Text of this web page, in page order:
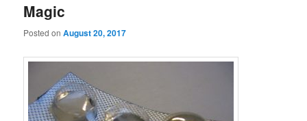
Magic
Posted onAugust 20, 2017